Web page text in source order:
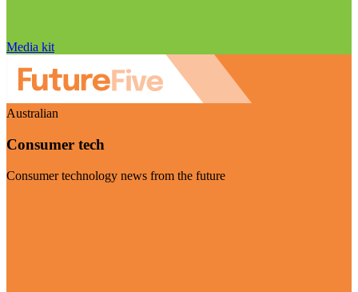
Media kit
Australian
Consumer tech
Consumer technology news from the future